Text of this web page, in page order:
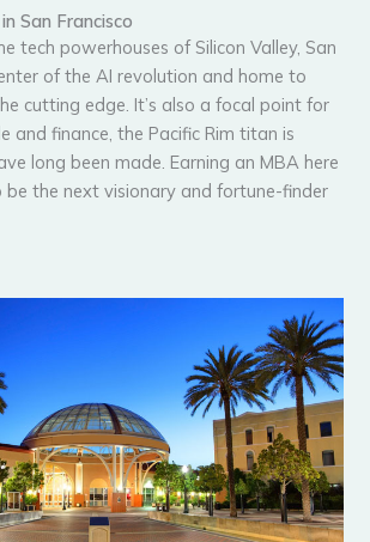
San Francisco
tech powerhouses of Silicon Valley, San
of the AI revolution and home to
cutting edge. It’s also a focal point for
and finance, the Pacific Rim titan is
long been made. Earning an MBA here
be the next visionary and fortune-finder